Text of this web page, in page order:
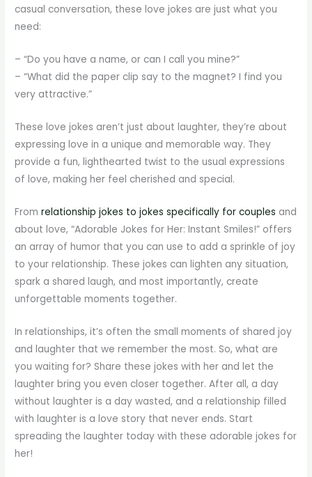
casual conversation, these love jokes are just what you
need:
– “Do you have a name, or can I call you mine?”
– “What did the paper clip say to the magnet? I find you
very attractive.”
These love jokes aren’t just about laughter, they’re about
expressing love in a unique and memorable way. They
provide a fun, lighthearted twist to the usual expressions
of love, making her feel cherished and special.
Fromrelationship jokes to jokes specifically for couples and
about love, “Adorable Jokes for Her: Instant Smiles!” offers
an array of humor that you can use to add a sprinkle of joy
to your relationship. These jokes can lighten any situation,
spark a shared laugh, and most importantly, create
unforgettable moments together.
In relationships, it’s often the small moments of shared joy
and laughter that we remember the most. So, what are
you waiting for? Share these jokes with her and let the
laughter bring you even closer together. After all, a day
without laughter is a day wasted, and a relationship filled
with laughter is a love story that never ends. Start
spreading the laughter today with these adorable jokes for
her!